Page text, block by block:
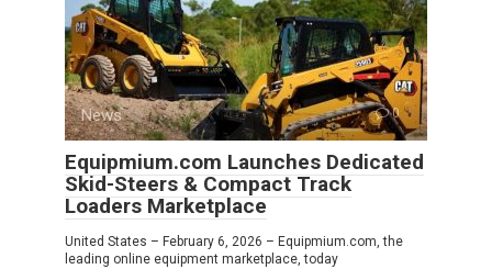
News 0
Equipmium.com Launches Dedicated
Skid-Steers & Compact Track
Loaders Marketplace
United States – February 6, 2026 – Equipmium.com, the
leading online equipment marketplace, today